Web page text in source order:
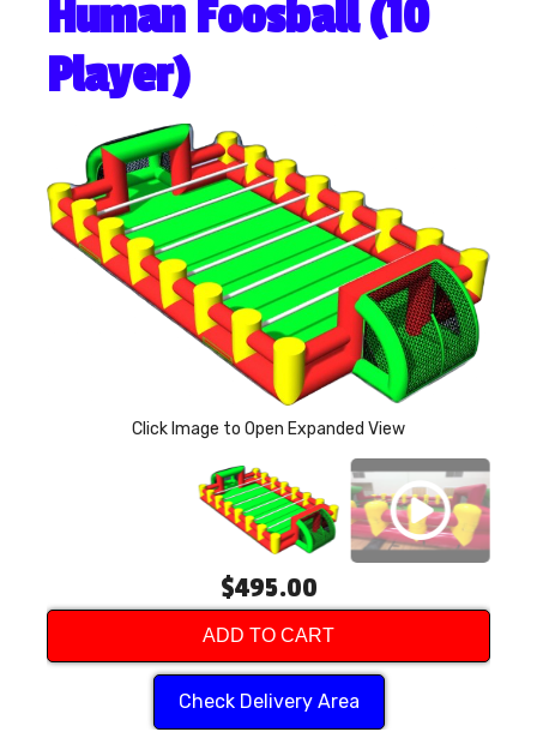
Human Foosball (10
Player)
Click Image to Open Expanded View
$495.00
ADD TO CART
Check Delivery Area